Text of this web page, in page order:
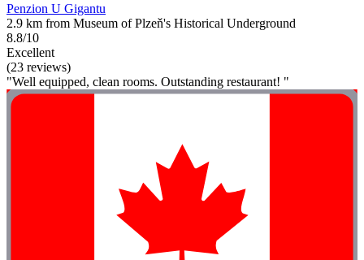
Penzion U Gigantu
2.9 km from Museum of Plzeň's Historical Underground
8.8/10
Excellent
(23 reviews)
"Well equipped, clean rooms. Outstanding restaurant! "